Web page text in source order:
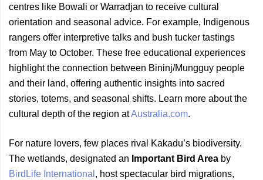
centres like Bowali or Warradjan to receive cultural
orientation and seasonal advice. For example, Indigenous
rangers offer interpretive talks and bush tucker tastings
from May to October. These free educational experiences
highlight the connection between Bininj/Mungguy people
and their land, offering authentic insights into sacred
stories, totems, and seasonal shifts. Learn more about the
cultural depth of the region atAustralia.com.
For nature lovers, few places rival Kakadu’s biodiversity.
The wetlands, designated an Important Bird Area by
BirdLife International , host spectacular bird migrations,